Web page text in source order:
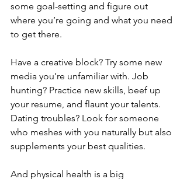
some goal-setting and figure out
where you’re going and what you need
to get there.
Have a creative block? Try some new
media you’re unfamiliar with. Job
hunting? Practice new skills, beef up
your resume, and flaunt your talents.
Dating troubles? Look for someone
who meshes with you naturally but also
supplements your best qualities.
And physical health is a big